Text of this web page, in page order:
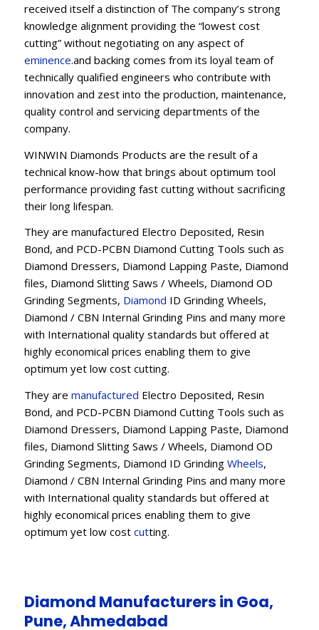
received itself a distinction of The company’s strong
knowledge alignment providing the “lowest cost
cutting” without negotiating on any aspect of
eminence.and backing comes from its loyal team of
technically qualified engineers who contribute with
innovation and zest into the production, maintenance,
quality control and servicing departments of the
company.
WINWIN Diamonds Products are the result of a
technical know-how that brings about optimum tool
performance providing fast cutting without sacrificing
their long lifespan.
They are manufactured Electro Deposited, Resin
Bond, and PCD-PCBN Diamond Cutting Tools such as
Diamond Dressers, Diamond Lapping Paste, Diamond
files, Diamond Slitting Saws / Wheels, Diamond OD
Grinding Segments, Diamond ID Grinding Wheels,
Diamond / CBN Internal Grinding Pins and many more
with International quality standards but offered at
highly economical prices enabling them to give
optimum yet low cost cutting.
They are manufactured Electro Deposited, Resin
Bond, and PCD-PCBN Diamond Cutting Tools such as
Diamond Dressers, Diamond Lapping Paste, Diamond
files, Diamond Slitting Saws / Wheels, Diamond OD
Grinding Segments, Diamond ID Grinding Wheels,
Diamond / CBN Internal Grinding Pins and many more
with International quality standards but offered at
highly economical prices enabling them to give
optimum yet low cost cutting.
Diamond Manufacturers in Goa,
Pune, Ahmedabad